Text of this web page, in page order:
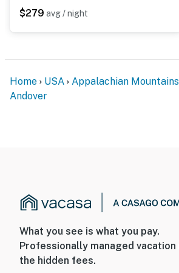
$279 avg / night
Home USA Appalachian Mountains
Andover
What you see is what you pay.
Professionally managed
the hidden fees.